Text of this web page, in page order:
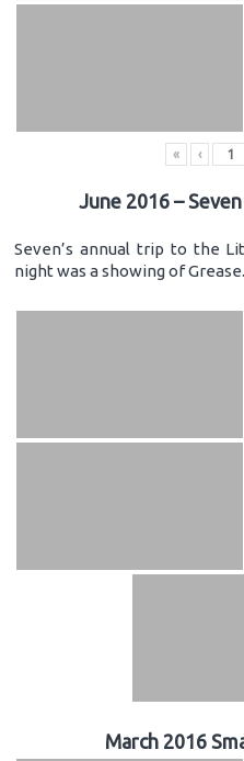
« ‹
June 2016 –
Seven’s annual trip to the
night was a showing of Grease.
March 2016